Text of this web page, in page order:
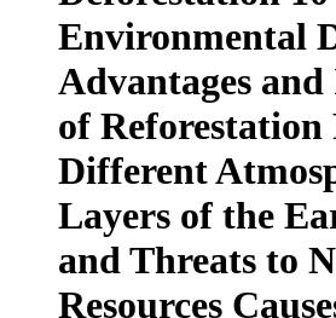
Environmental
Advantages
of Reforestation
Different
Layers of the
and Threats to
Resources